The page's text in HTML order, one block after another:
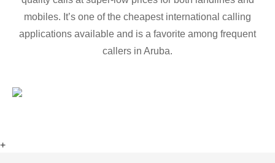
mobiles. It’s one of the cheapest international calling
applications available and is a favorite among frequent
callers in Aruba.
+